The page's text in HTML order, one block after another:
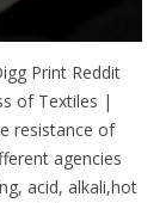
Print Reddit
of Textiles |
resistance of
agencies
acid, alkali,hot